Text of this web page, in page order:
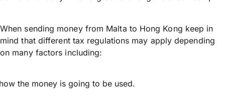
When sending money from Malta to Hong Kong keep in
mind that different tax regulations may apply depending
on many factors including:
the money is going to be used.